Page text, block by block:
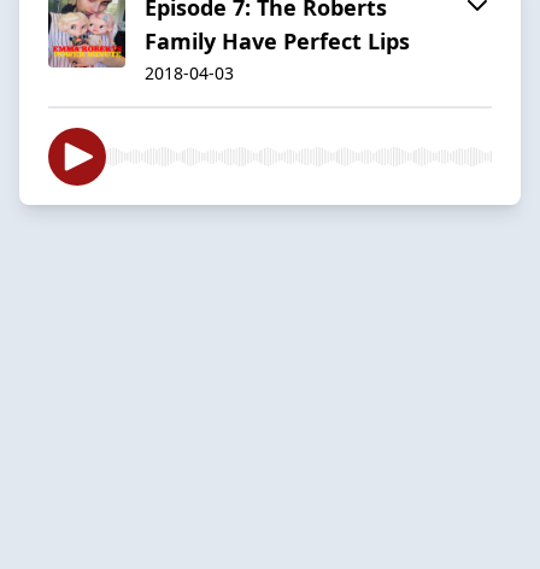
Episode 7: The Roberts
Family Have Perfect Lips
2018-04-03